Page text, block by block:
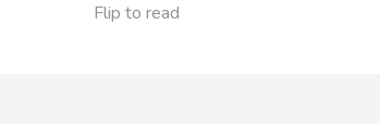
Flip to read